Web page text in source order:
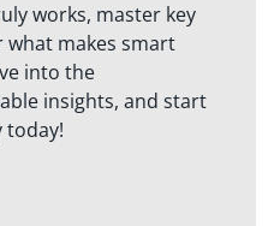
works, master key
makes smart
into the
insights, and start
today!